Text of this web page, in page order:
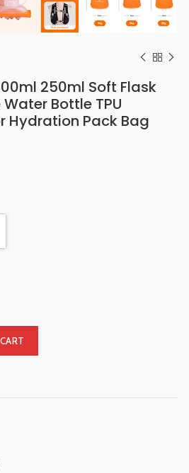
250ml Soft Flask
Bottle TPU
Hydration Pack Bag